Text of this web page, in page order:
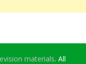
materials. All